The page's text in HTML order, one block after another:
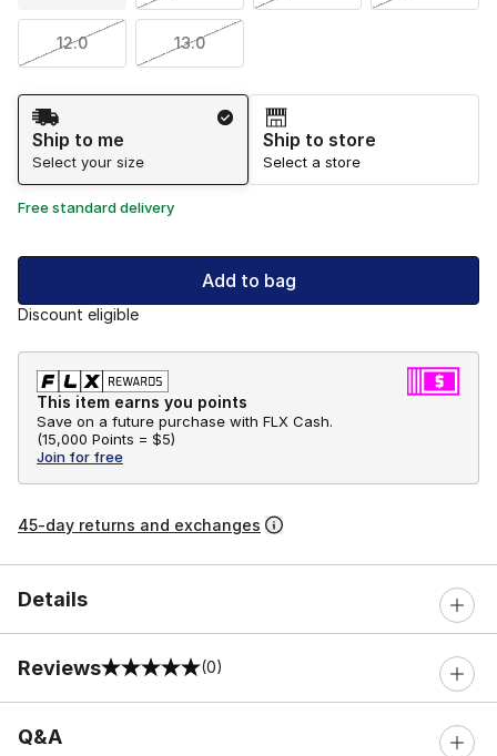
12.0 13.0
Shipping Method
Ship to me
Select your size
Ship to store
Select a store
Free standard delivery
Add to bag
Discount eligible
This item earns you points
Save on a future purchase with FLX Cash.
(15,000 Points = $5)
Join for free
45-day returns and exchanges
Details
Reviews
0 out of 5 rating (0)
Q&A